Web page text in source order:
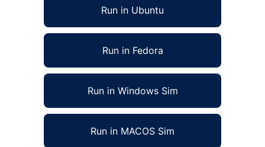
Run in Ubuntu
Run in Fedora
Run in Windows Sim
Run in MACOS Sim